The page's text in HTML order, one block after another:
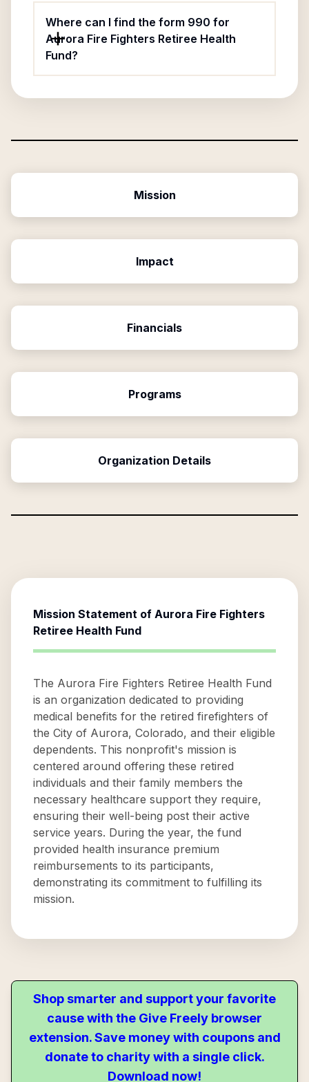
Where can I find the form 990 for
Aurora Fire Fighters Retiree Health
Fund?
Mission
Impact
Financials
Programs
Organization Details
Mission Statement of Aurora Fire Fighters
Retiree Health Fund
The Aurora Fire Fighters Retiree Health Fund
is an organization dedicated to providing
medical benefits for the retired firefighters of
the City of Aurora, Colorado, and their eligible
dependents. This nonprofit's mission is
centered around offering these retired
individuals and their family members the
necessary healthcare support they require,
ensuring their well-being post their active
service years. During the year, the fund
provided health insurance premium
reimbursements to its participants,
demonstrating its commitment to fulfilling its
mission.
Shop smarter and support your favorite
cause with the Give Freely browser
extension. Save money with coupons and
donate to charity with a single click.
Download now!